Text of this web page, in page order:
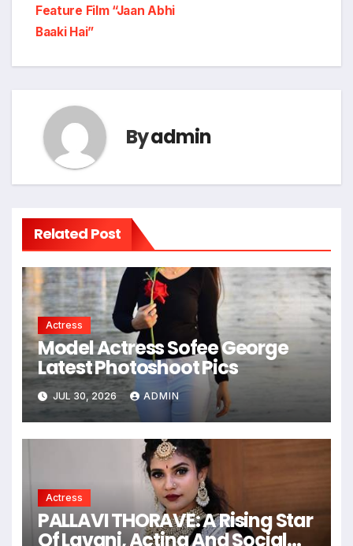
Feature Film “Jaan Abhi
Baaki Hai”
Byadmin
Related Post
Actress
Model Actress Sofee George
Latest Photoshoot Pics
JUL 30, 2026 ADMIN
Actress
PALLAVI THORAVE: A Rising Star
Of Lavani, Acting And Social